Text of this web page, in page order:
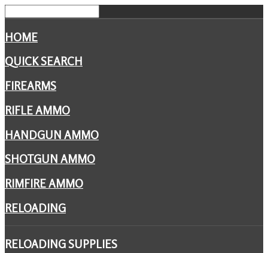
HOME
QUICK SEARCH
FIREARMS
RIFLE AMMO
HANDGUN AMMO
SHOTGUN AMMO
RIMFIRE AMMO
RELOADING
RELOADINGSUPPLIES